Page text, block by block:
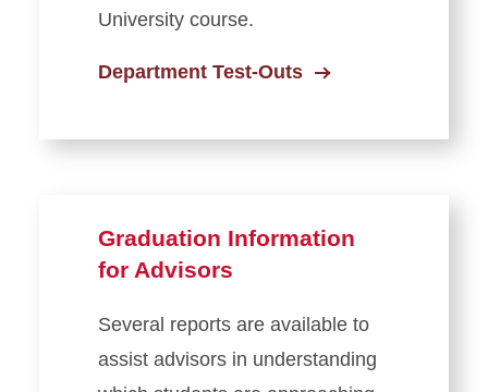
University course.
Department Test-Outs
Graduation Information
for Advisors
Several reports are available to
assist advisors in understanding